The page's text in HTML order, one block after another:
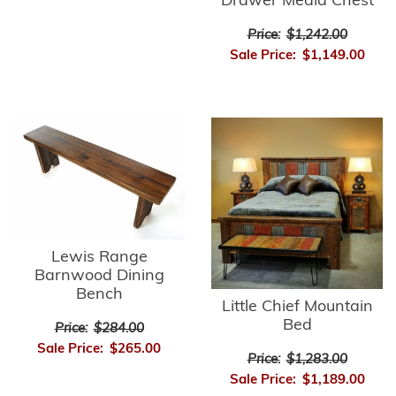
Price: $1,242.00
Sale Price: $1,149.00
Lewis Range
Barnwood Dining
Bench
Price: $284.00
Sale Price: $265.00
Little Chief Mountain
Bed
Price: $1,283.00
Sale Price: $1,189.00